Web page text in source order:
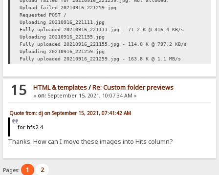
Upload failed 20210916_221259.jpg
Requested POST /
Uploading 20210916_221111.jpg
Fully uploaded 20210916_221111.jpg - 71.2 K @ 316.4 KB/s
Uploading 20210916_221155.jpg
Fully uploaded 20210916_221155.jpg - 114.0 K @ 797.2 KB/s
Uploading 20210916_221259.jpg
Fully uploaded 20210916_221259.jpg - 163.8 K @ 1.1 MB/s
15 HTML & templates/Re: Custom folder previews
« on:September 15, 2021, 10:07:34 AM »
Quote from: dj on September 15, 2021, 07:41:42 AM
for hfs2.4
Thanks. How can I move these images into Hits column?
Pages: 1 2